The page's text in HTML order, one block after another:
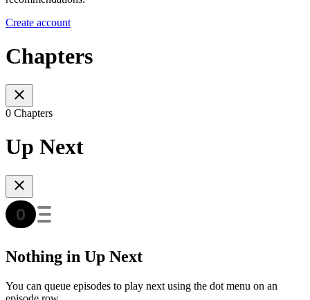
Create account
Chapters
0 Chapters
Up Next
Nothing in Up Next
You can queue episodes to play next using the dot menu on an